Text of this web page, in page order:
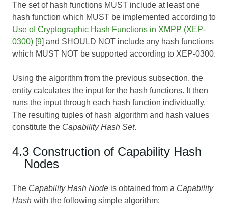
The set of hash functions MUST include at least one
hash function which MUST be implemented according to
Use of Cryptographic Hash Functions in XMPP (XEP-
0300) [9] and SHOULD NOT include any hash functions
which MUST NOT be supported according to XEP-0300.
Using the algorithm from the previous subsection, the
entity calculates the input for the hash functions. It then
runs the input through each hash function individually.
The resulting tuples of hash algorithm and hash values
constitute the Capability Hash Set.
4.3 Construction of Capability Hash
Nodes
The Capability Hash Node is obtained from a Capability
Hash with the following simple algorithm: